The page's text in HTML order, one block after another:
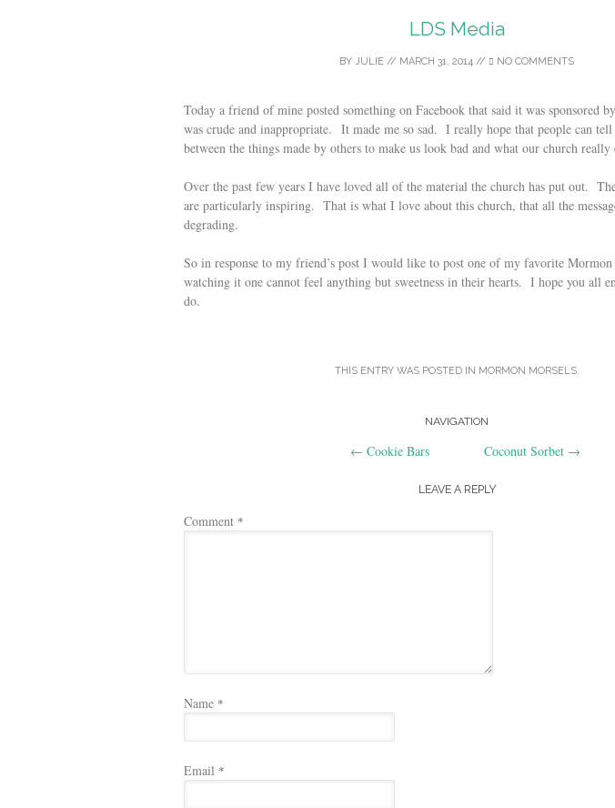
LDS Media
BY JULIE // MARCH 31, 2014 // NO COMMENTS
Today a friend of mine posted something on Facebook that said it was sponsored
was crude and inappropriate. It made me so sad. I really hope that people can tell
between the things made by others to make us look bad and what our church really
Over the past few years I have loved all of the material the church has put out.
are particularly inspiring. That is what I love about this church, that all the
degrading.
So in response to my friend’s post I would like to post one of my favorite
watching it one cannot feel anything but sweetness in their hearts. I hope you all
do.
THIS ENTRY WAS POSTED IN MORMON MORSELS.
NAVIGATION
← Cookie Bars Coconut Sorbet →
LEAVE A REPLY
Comment *
Name *
Email *